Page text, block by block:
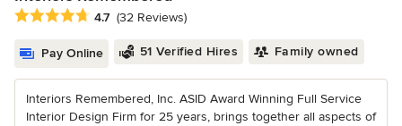
Average rating: 4.7 out of 5 stars
4.7 (32 Reviews)
Pay Online 51 Verified Hires Family owned
Interiors Remembered, Inc. ASID Award Winning Full Service
Interior Design Firm for 25 years, brings together all aspects of